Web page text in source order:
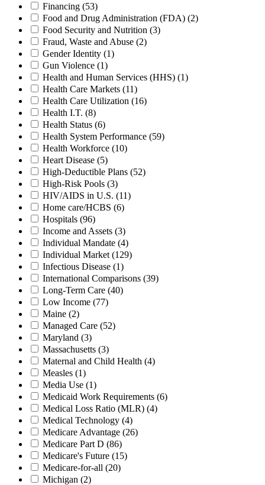
Financing (53)
Food and Drug Administration (FDA) (2)
Food Security and Nutrition (3)
Fraud, Waste and Abuse (2)
Gender Identity (1)
Gun Violence (1)
Health and Human Services (HHS) (1)
Health Care Markets (11)
Health Care Utilization (16)
Health I.T. (8)
Health Status (6)
Health System Performance (59)
Health Workforce (10)
Heart Disease (5)
High-Deductible Plans (52)
High-Risk Pools (3)
HIV/AIDS in U.S. (11)
Home care/HCBS (6)
Hospitals (96)
Income and Assets (3)
Individual Mandate (4)
Individual Market (129)
Infectious Disease (1)
International Comparisons (39)
Long-Term Care (40)
Low Income (77)
Maine (2)
Managed Care (52)
Maryland (3)
Massachusetts (3)
Maternal and Child Health (4)
Measles (1)
Media Use (1)
Medicaid Work Requirements (6)
Medical Loss Ratio (MLR) (4)
Medical Technology (4)
Medicare Advantage (26)
Medicare Part D (86)
Medicare's Future (15)
Medicare-for-all (20)
Michigan (2)